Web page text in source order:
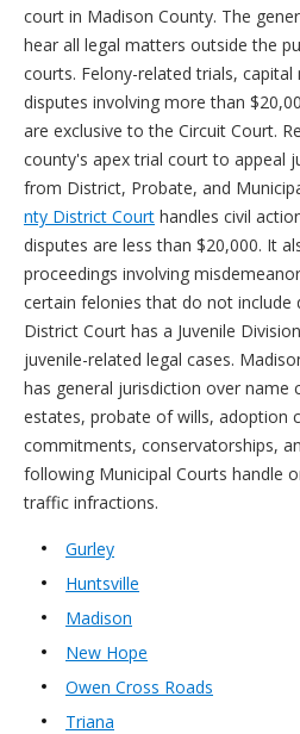
court in Madison County. The
hear all legal matters outside the
courts. Felony-related trials, capital
disputes involving more than
are exclusive to the Circuit Court.
county's apex trial court to appeal
from District, Probate, and
nty District Court handles civil
disputes are less than $20,000. It
proceedings involving
certain felonies that do not include
District Court has a Juvenile
juvenile-related legal cases.
has general jurisdiction over name
estates, probate of wills, adoption
commitments, conservatorships,
following Municipal Courts handle
traffic infractions.
Gurley
Huntsville
Madison
New Hope
Owen Cross Roads
Triana